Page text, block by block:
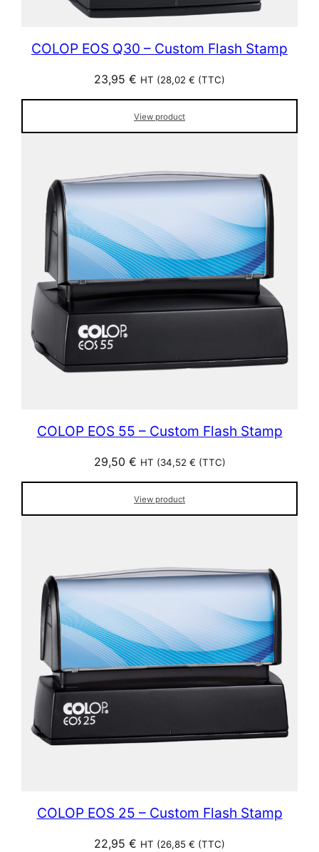
COLOP EOS Q30 – Custom Flash Stamp
23,95 € HT (28,02 € (TTC)
View product
COLOP EOS 55 – Custom Flash Stamp
29,50 € HT (34,52 € (TTC)
View product
COLOP EOS 25 – Custom Flash Stamp
22,95 € HT (26,85 € (TTC)